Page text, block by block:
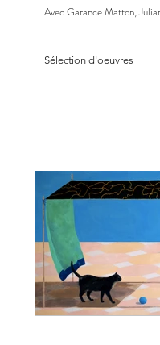
Avec Garance Matton,
Sélection d'oeuvres